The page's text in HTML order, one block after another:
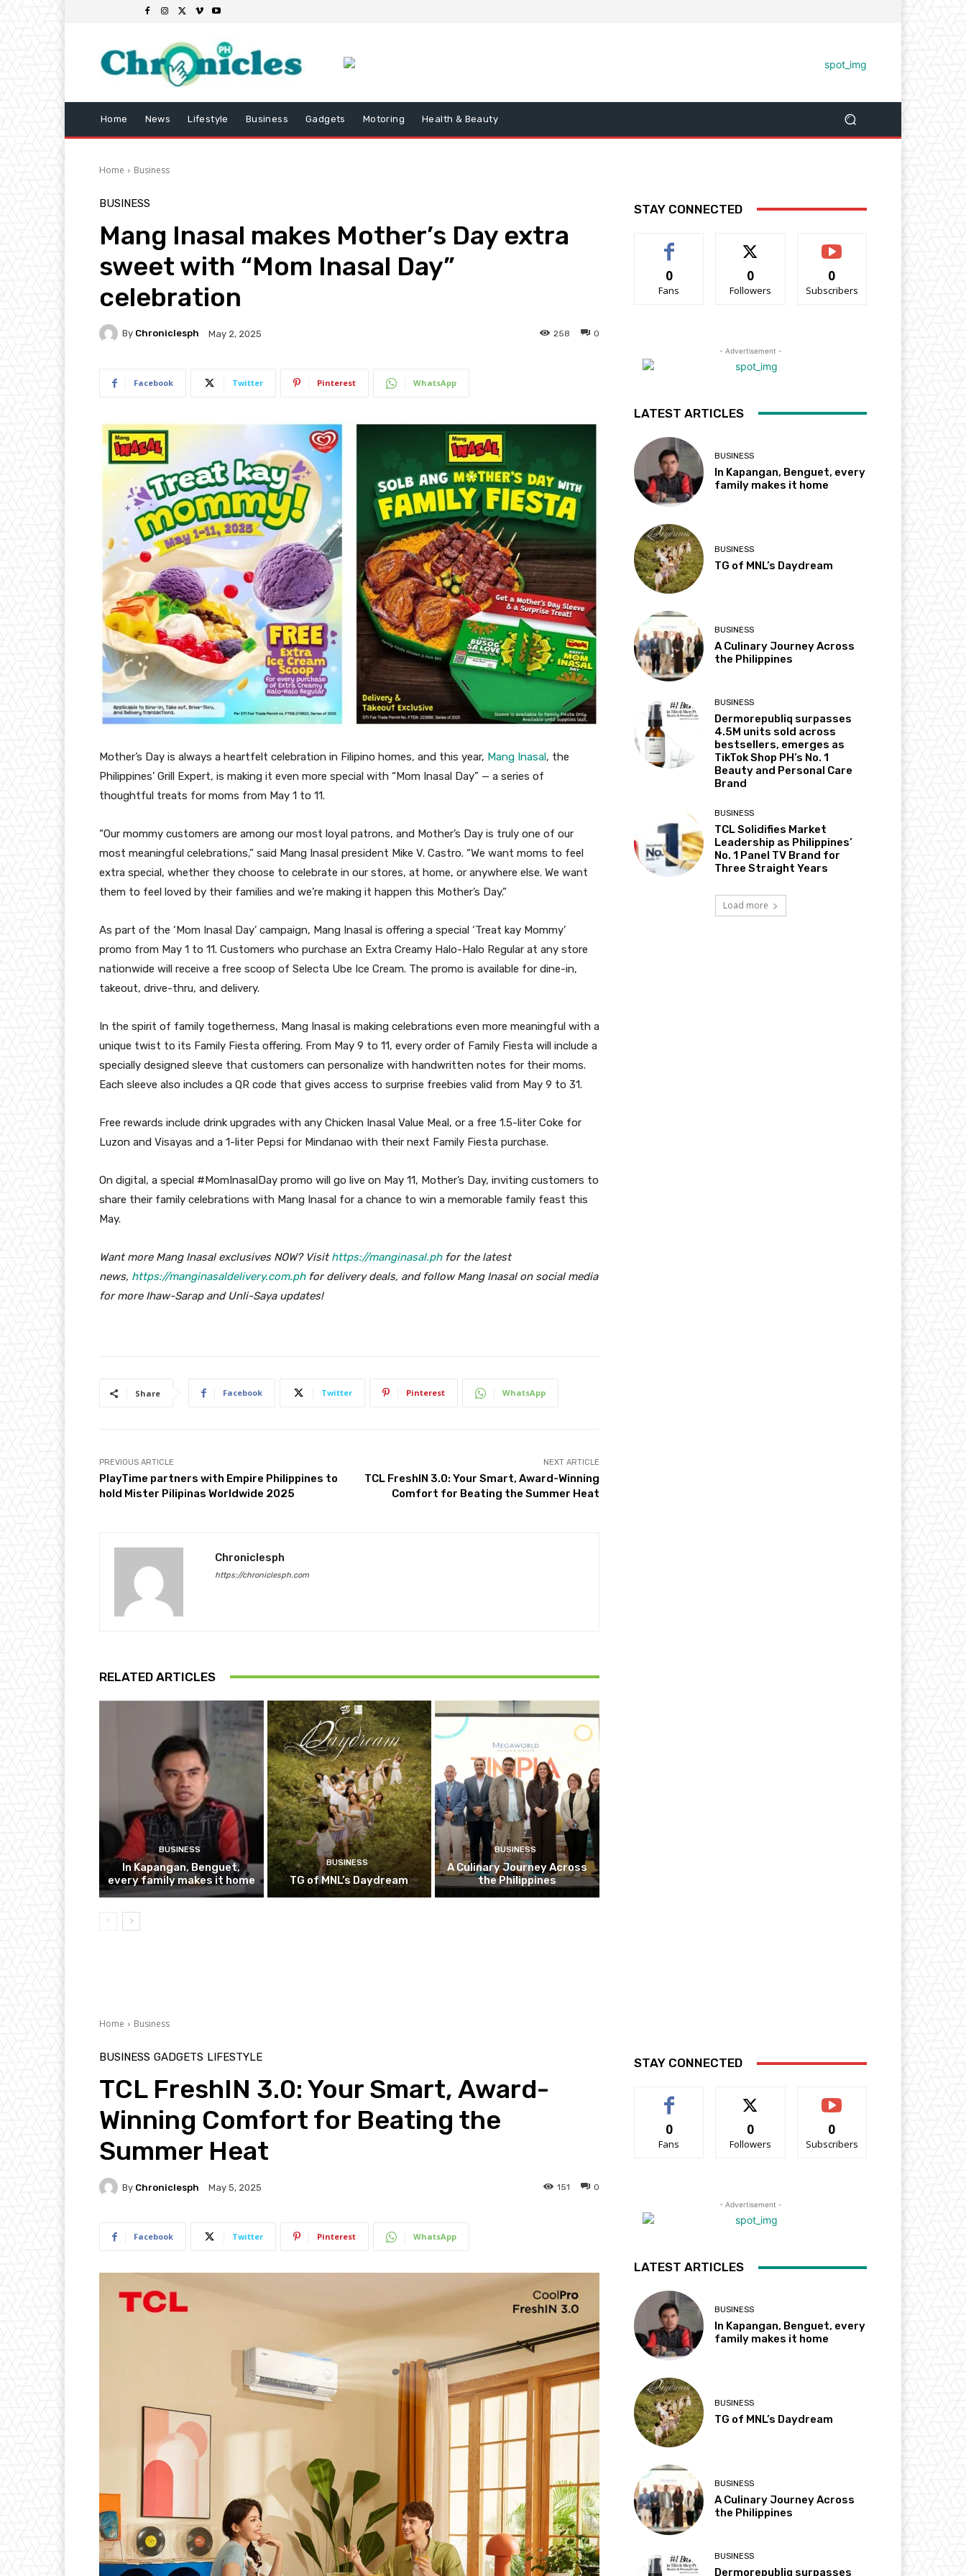
Home News Lifestyle Business Gadgets Motoring Health & Beauty
Home Business
BUSINESS
Mang Inasal makes Mother’s Day extra
sweet with “Mom Inasal Day”
celebration
By Chroniclesph May 2, 2025 0
258
Facebook Twitter Pinterest WhatsApp
Mother’s Day is always a heartfelt celebration in Filipino homes, and this year, Mang Inasal, the
Philippines’ Grill Expert, is making it even more special with “Mom Inasal Day” — a series of
thoughtful treats for moms from May 1 to 11.
“Our mommy customers are among our most loyal patrons, and Mother’s Day is truly one of our
most meaningful celebrations,” said Mang Inasal president Mike V. Castro. “We want moms to feel
extra special, whether they choose to celebrate in our stores, at home, or anywhere else. We want
them to feel loved by their families and we’re making it happen this Mother’s Day.”
As part of the ‘Mom Inasal Day’ campaign, Mang Inasal is offering a special ‘Treat kay Mommy’
promo from May 1 to 11. Customers who purchase an Extra Creamy Halo-Halo Regular at any store
nationwide will receive a free scoop of Selecta Ube Ice Cream. The promo is available for dine-in,
takeout, drive-thru, and delivery.
In the spirit of family togetherness, Mang Inasal is making celebrations even more meaningful with a
unique twist to its Family Fiesta offering. From May 9 to 11, every order of Family Fiesta will include a
specially designed sleeve that customers can personalize with handwritten notes for their moms.
Each sleeve also includes a QR code that gives access to surprise freebies valid from May 9 to 31.
Free rewards include drink upgrades with any Chicken Inasal Value Meal, or a free 1.5-liter Coke for
Luzon and Visayas and a 1-liter Pepsi for Mindanao with their next Family Fiesta purchase.
On digital, a special #MomInasalDay promo will go live on May 11, Mother’s Day, inviting customers to
share their family celebrations with Mang Inasal for a chance to win a memorable family feast this
May.
Want more Mang Inasal exclusives NOW? Visithttps://manginasal.phfor the latest
news, https://manginasaldelivery.com.phfor delivery deals, and follow Mang Inasal on social media
for more Ihaw-Sarap and Unli-Saya updates!
Share Facebook Twitter Pinterest WhatsApp
PREVIOUS ARTICLE
PlayTime partners with Empire Philippines to
hold Mister Pilipinas Worldwide 2025
NEXT ARTICLE
TCL FreshIN 3.0: Your Smart, Award-Winning
Comfort for Beating the Summer Heat
Chroniclesph
https://chroniclesph.com
RELATED ARTICLES
BUSINESS
In Kapangan, Benguet,
every family makes it home
BUSINESS
TG of MNL’s Daydream
BUSINESS
A Culinary Journey Across
the Philippines
STAY CONNECTED
0
Fans
0
Followers
0
Subscribers
- Advertisement -
LATEST ARTICLES
BUSINESS
In Kapangan, Benguet, every
family makes it home
BUSINESS
TG of MNL’s Daydream
BUSINESS
A Culinary Journey Across
the Philippines
BUSINESS
Dermorepubliq surpasses
4.5M units sold across
bestsellers, emerges as
TikTok Shop PH’s No. 1
Beauty and Personal Care
Brand
BUSINESS
TCL Solidifies Market
Leadership as Philippines’
No. 1 Panel TV Brand for
Three Straight Years
Load more